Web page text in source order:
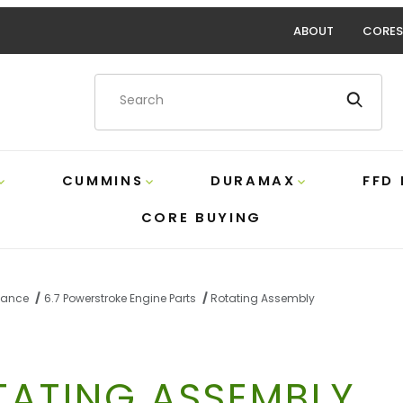
ABOUT
Product Search
CUMMINS DURAMAX
FFD
CORE BUYING
6.7 Powerstroke Engine Parts Rotating Assembly